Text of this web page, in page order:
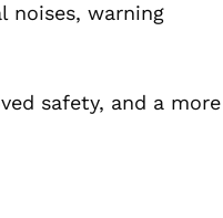
noises, warning
safety, and a more